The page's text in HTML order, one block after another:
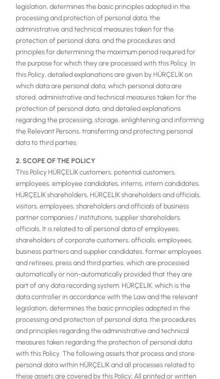
legislation, determines the basic principles adopted in the
processing and protection of personal data, the
administrative and technical measures taken for the
protection of personal data, and the procedures and
principles for determining the maximum period required for
the purpose for which they are processed with this Policy. In
this Policy, detailed explanations are given by HÜRÇELİK on
which data are personal data, which personal data are
stored, administrative and technical measures taken for the
protection of personal data, and detailed explanations
regarding the processing, storage, enlightening and informing
the Relevant Persons, transferring and protecting personal
data to third parties.
2. SCOPE OF THE POLICY
This Policy HÜRÇELİK customers, potential customers,
employees, employee candidates, interns, intern candidates,
HÜRÇELİK shareholders, HÜRÇELİK shareholders and officials,
visitors, employees, shareholders and officials of business
partner companies / institutions, supplier shareholders,
officials, It is related to all personal data of employees,
shareholders of corporate customers, officials, employees,
business partners and supplier candidates, former employees
and retirees, press and third parties, which are processed
automatically or non-automatically provided that they are
part of any data recording system. HÜRÇELİK, which is the
data controller in accordance with the Law and the relevant
legislation, determines the basic principles adopted in the
processing and protection of personal data, the procedures
and principles regarding the administrative and technical
measures taken regarding the protection of personal data
with this Policy. The following assets that process and store
personal data within HÜRÇELİK and all processes related to
these assets are covered by this Policy; All printed or written